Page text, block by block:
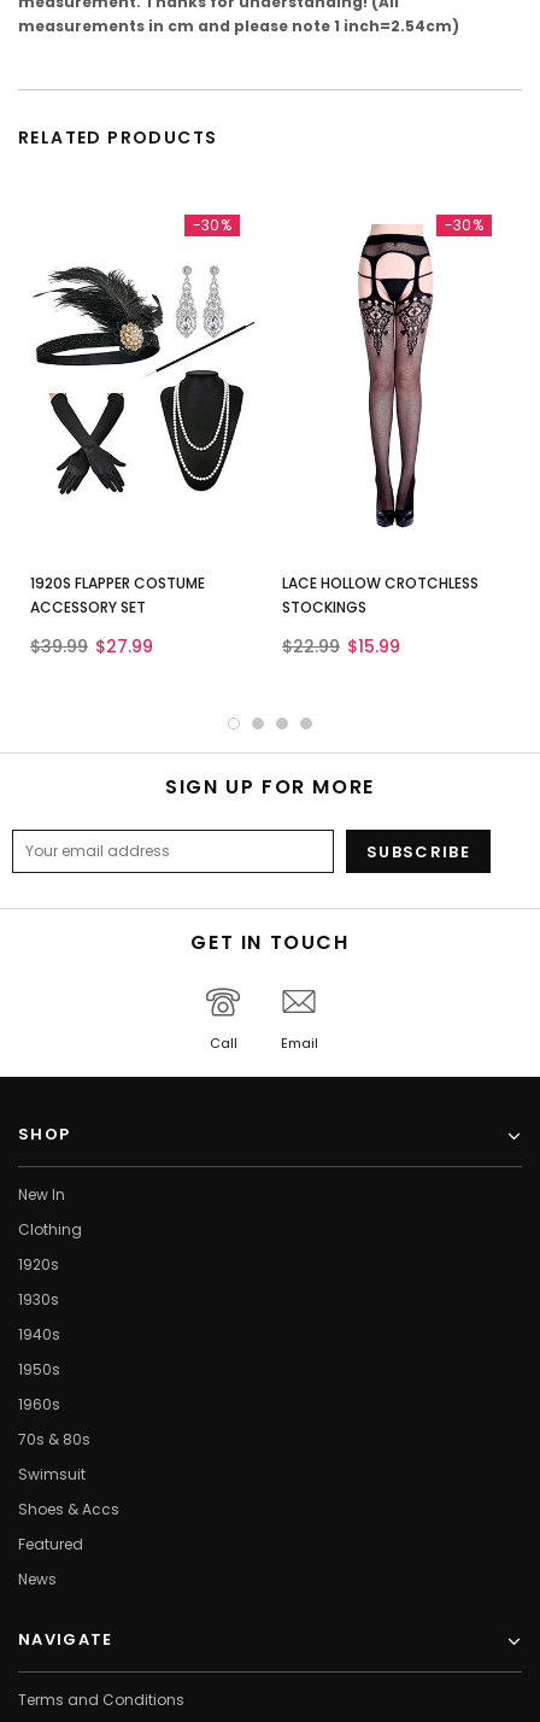
measurements in cm and please note 1 inch=2.54cm)
RELATED PRODUCTS
-30%
1920S FLAPPER COSTUME
ACCESSORY SET
$39.99 $27.99
-30%
LACE HOLLOW CROTCHLESS
STOCKINGS
$22.99 $15.99
SIGN UP FOR MORE
GET IN TOUCH
Call Email
SHOP
New In
Clothing
1920s
1930s
1940s
1950s
1960s
70s & 80s
Swimsuit
Shoes & Accs
Featured
News
NAVIGATE
Terms and Conditions